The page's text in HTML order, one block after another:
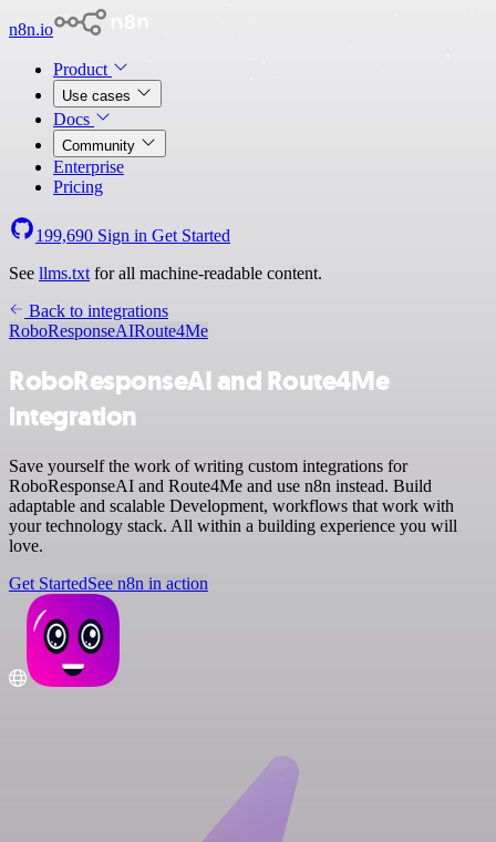
n8n.io
Product
Use cases
Docs
Community
Enterprise
Pricing
199,690 Sign in Get Started
See llms.txt for all machine-readable content.
Back to integrations
RoboResponseAIRoute4Me
RoboResponseAI and Route4Me
integration
Save yourself the work of writing custom integrations for
RoboResponseAI and Route4Me and use n8n instead. Build
adaptable and scalable Development, workflows that work with
your technology stack. All within a building experience you will
love.
Get StartedSee n8n in action